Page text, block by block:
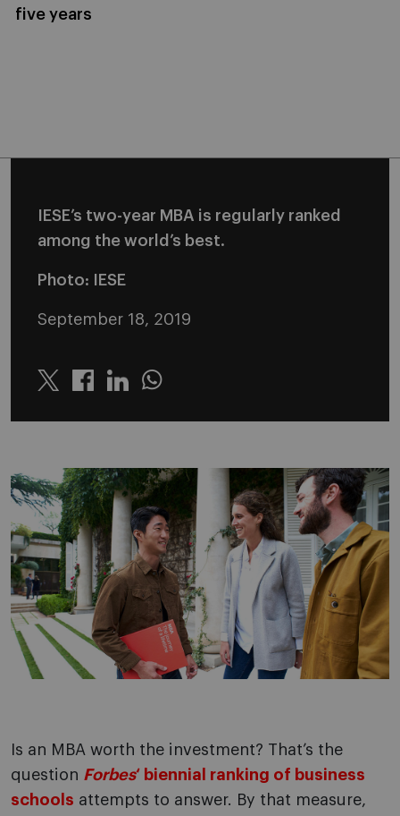
five years
IESE’s two-year MBA is regularly ranked
among the world’s best.
Photo: IESE
September 18, 2019
Twitter LinkedinWhatsapp
Is an MBA worth the investment? That’s the
question Forbes‘ biennial ranking of business
schools attempts to answer. By that measure,